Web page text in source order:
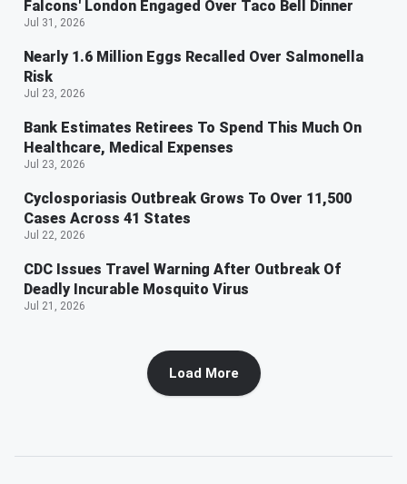
Falcons' London Engaged Over Taco Bell Dinner
Jul 31, 2026
Nearly 1.6 Million Eggs Recalled Over Salmonella
Risk
Jul 23, 2026
Bank Estimates Retirees To Spend This Much On
Healthcare, Medical Expenses
Jul 23, 2026
Cyclosporiasis Outbreak Grows To Over 11,500
Cases Across 41 States
Jul 22, 2026
CDC Issues Travel Warning After Outbreak Of
Deadly Incurable Mosquito Virus
Jul 21, 2026
Load More